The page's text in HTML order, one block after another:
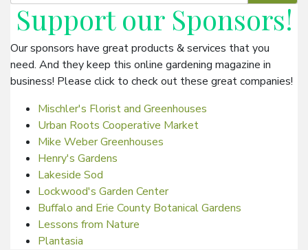
Support our Sponsors!
Our sponsors have great products & services that you
need. And they keep this online gardening magazine in
business! Please click to check out these great companies!
Mischler's Florist and Greenhouses
Urban Roots Cooperative Market
Mike Weber Greenhouses
Henry's Gardens
Lakeside Sod
Lockwood's Garden Center
Buffalo and Erie County Botanical Gardens
Lessons from Nature
Plantasia